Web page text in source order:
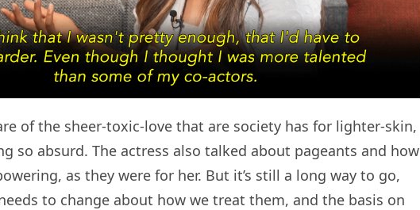
of the sheer-toxic-love that are society has for lighter-skin,
so absurd. The actress also talked about pageants and how
as they were for her. But it’s still a long way to go,
to change about how we treat them, and the basis on